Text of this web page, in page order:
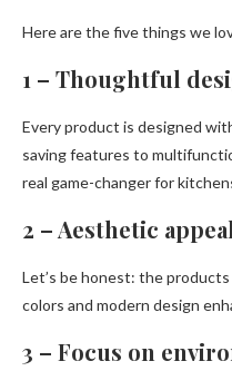
Here are the five things we
1 – Thoughtful
Every product is designed
saving features to
real game-changer for
2 – Aesthetic
Let’s be honest: the
colors and modern design
3 – Focus on